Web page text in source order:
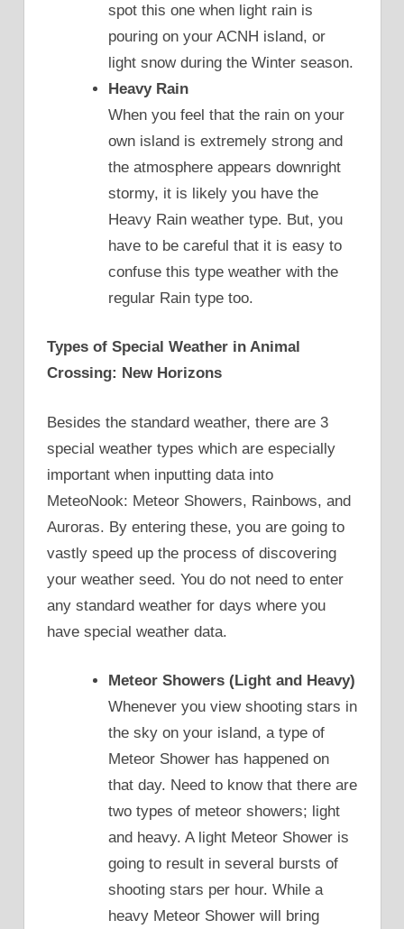
spot this one when light rain is
pouring on your ACNH island, or
light snow during the Winter season.
Heavy Rain
When you feel that the rain on your
own island is extremely strong and
the atmosphere appears downright
stormy, it is likely you have the
Heavy Rain weather type. But, you
have to be careful that it is easy to
confuse this type weather with the
regular Rain type too.
Types of Special Weather in Animal
Crossing: New Horizons
Besides the standard weather, there are 3
special weather types which are especially
important when inputting data into
MeteoNook: Meteor Showers, Rainbows, and
Auroras. By entering these, you are going to
vastly speed up the process of discovering
your weather seed. You do not need to enter
any standard weather for days where you
have special weather data.
Meteor Showers (Light and Heavy)
Whenever you view shooting stars in
the sky on your island, a type of
Meteor Shower has happened on
that day. Need to know that there are
two types of meteor showers; light
and heavy. A light Meteor Shower is
going to result in several bursts of
shooting stars per hour. While a
heavy Meteor Shower will bring